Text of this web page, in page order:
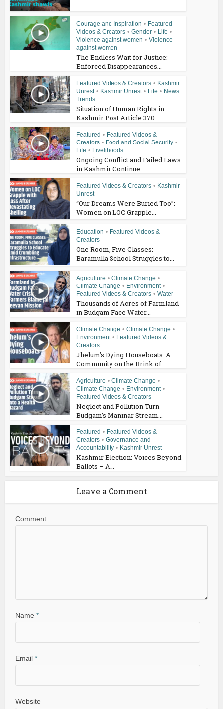
Courage and Inspiration • Featured
Videos & Creators • Gender • Life •
Violence against women • Violence
against women
The Endless Wait for Justice:
Enforced Disappearances...
Featured Videos & Creators • Kashmir
Unrest • Kashmir Unrest • Life • News
Trends
Situation of Human Rights in
Kashmir Post Article 370...
Featured • Featured Videos &
Creators • Food and Social Security •
Life • Livelihoods
Ongoing Conflict and Failed Laws
in Kashmir Continue...
Featured Videos & Creators • Kashmir
Unrest
“Our Dreams Were Buried Too”:
Women on LOC Grapple...
Education • Featured Videos &
Creators
One Room, Five Classes:
Baramulla School Struggles to...
Agriculture • Climate Change •
Climate Change • Environment •
Featured Videos & Creators • Water
Thousands of Acres of Farmland
in Budgam Face Water...
Climate Change • Climate Change •
Environment • Featured Videos &
Creators
Jhelum’s Dying Houseboats: A
Community on the Brink of...
Agriculture • Climate Change •
Climate Change • Environment •
Featured Videos & Creators
Neglect and Pollution Turn
Budgam’s Maninar Stream...
Featured • Featured Videos &
Creators • Governance and
Accountability • Kashmir Unrest
Kashmir Election: Voices Beyond
Ballots – A...
Leave a Comment
Comment
Name*
Email*
Website